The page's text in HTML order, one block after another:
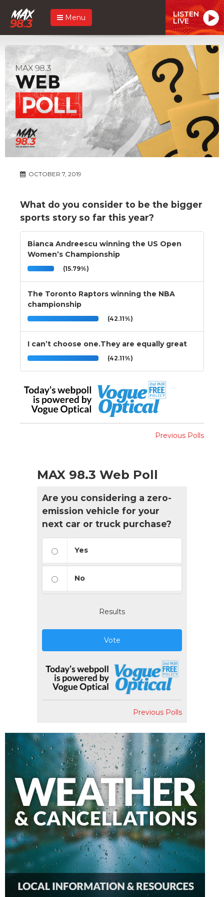
Menu LISTEN
LIVE
OCTOBER 7, 2019
What do you consider to be the bigger
sports story so far this year?
Bianca Andreescu winning the US Open
Women’s Championship
(15.79%)
The Toronto Raptors winning the NBA
championship
(42.11%)
I can’t choose one.They are equally great
(42.11%)
Previous Polls
MAX 98.3 Web Poll
Are you considering a zero-
emission vehicle for your
next car or truck purchase?
Yes
No
Results
Vote
Previous Polls